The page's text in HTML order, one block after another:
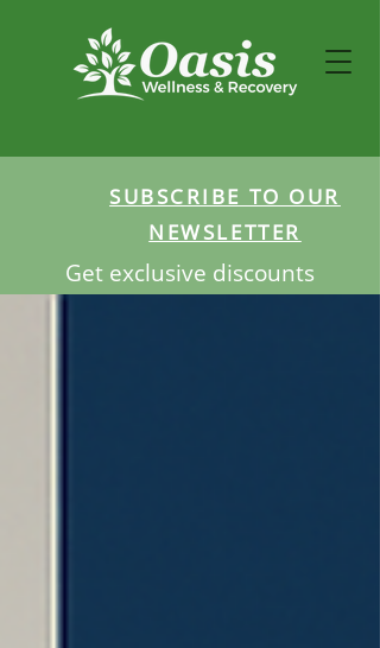
SUBSCRIBE TO OUR
NEWSLETTER
Get exclusive discounts